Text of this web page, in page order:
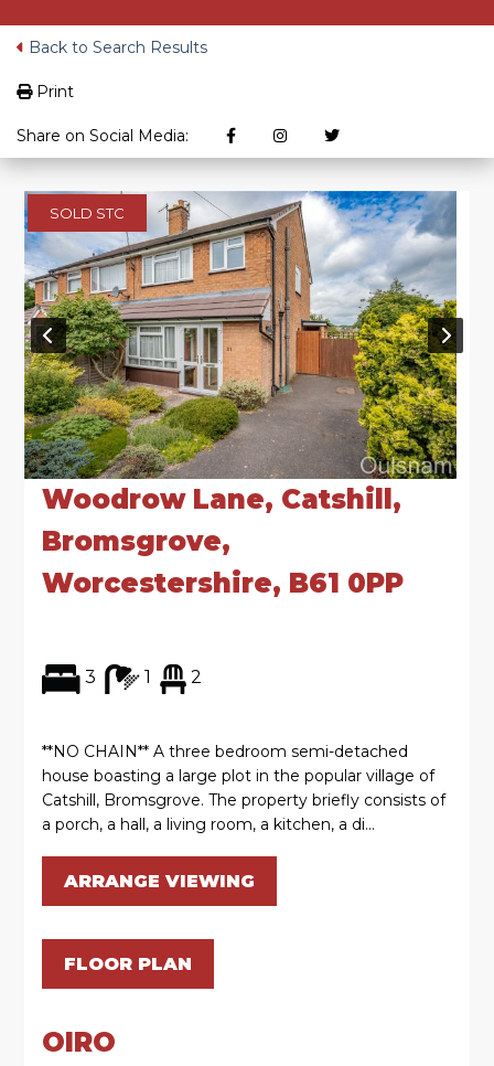
Back to Search Results
Print
Share on Social Media:
SOLD STC
Woodrow Lane, Catshill,
Bromsgrove,
Worcestershire, B61 0PP
3 1 2
**NO CHAIN** A three bedroom semi-detached
house boasting a large plot in the popular village of
Catshill, Bromsgrove. The property briefly consists of
a porch, a hall, a living room, a kitchen, a di...
ARRANGE VIEWING
FLOOR PLAN
OIRO